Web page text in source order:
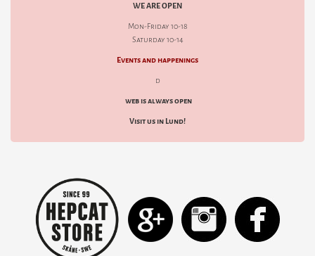
WE ARE OPEN
Mon-Friday 10-18
Saturday 10-14
Events and happenings
d
web is always open
Visit us in Lund!